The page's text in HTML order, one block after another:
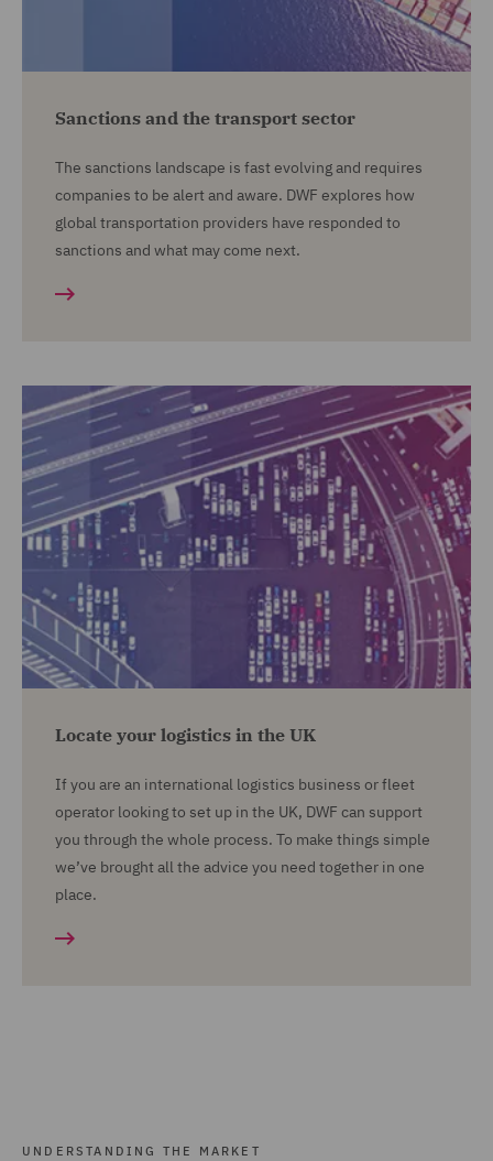
Sanctions and the transport sector
The sanctions landscape is fast evolving and requires
companies to be alert and aware. DWF explores how
global transportation providers have responded to
sanctions and what may come next.
Locate your logistics in the UK
If you are an international logistics business or fleet
operator looking to set up in the UK, DWF can support
you through the whole process. To make things simple
we’ve brought all the advice you need together in one
place.
UNDERSTANDING THE MARKET